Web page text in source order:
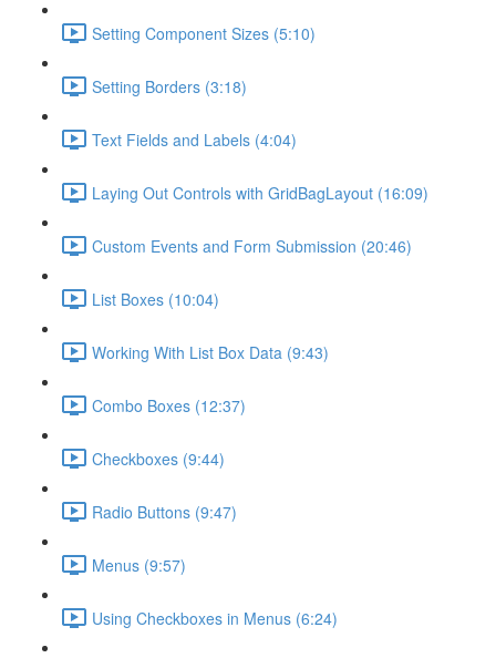
Setting Component Sizes (5:10)
Setting Borders (3:18)
Text Fields and Labels (4:04)
Laying Out Controls with GridBagLayout (16:09)
Custom Events and Form Submission (20:46)
List Boxes (10:04)
Working With List Box Data (9:43)
Combo Boxes (12:37)
Checkboxes (9:44)
Radio Buttons (9:47)
Menus (9:57)
Using Checkboxes in Menus (6:24)